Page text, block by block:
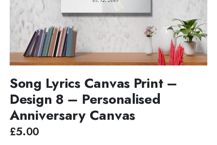
Song Lyrics Canvas Print –
Design 8 – Personalised
Anniversary Canvas
£5.00